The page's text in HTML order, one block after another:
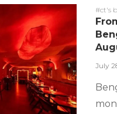
#ct's
July